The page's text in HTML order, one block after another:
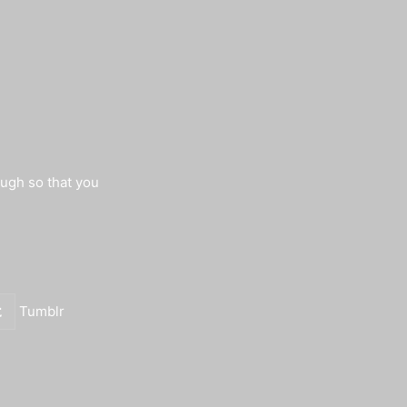
so that you
Tumblr